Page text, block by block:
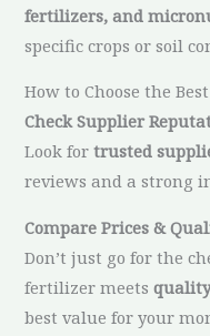
fertilizers, and
specific crops or soil
How to Choose the
Check Supplier
Look fortrusted
reviews and a strong
Compare Prices &
Don’t just go for the
fertilizer meets
best value for your